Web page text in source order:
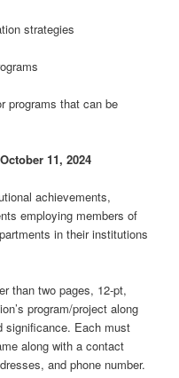
strategies
programs that can be
11, 2024
achievements,
employing members of
in their institutions
than two pages, 12-pt,
program/project along
significance. Each must
along with a contact
and phone number.